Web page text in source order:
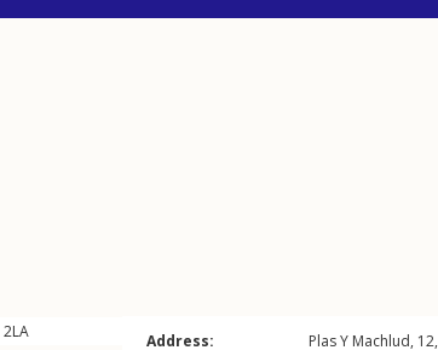
2LA
Address: Plas Y Machlud, 12,